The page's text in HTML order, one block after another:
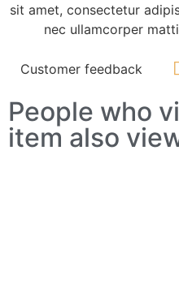
sit amet, consectetur
nec ullamcorper
Customer feedback
People who
item also